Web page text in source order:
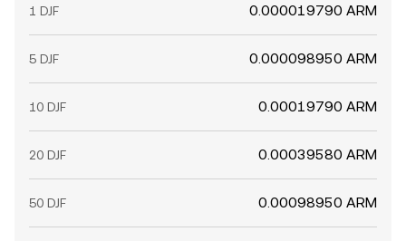
1 DJF 0.000019790 ARM
5 DJF 0.000098950 ARM
10 DJF 0.00019790 ARM
20 DJF 0.00039580 ARM
50 DJF 0.00098950 ARM